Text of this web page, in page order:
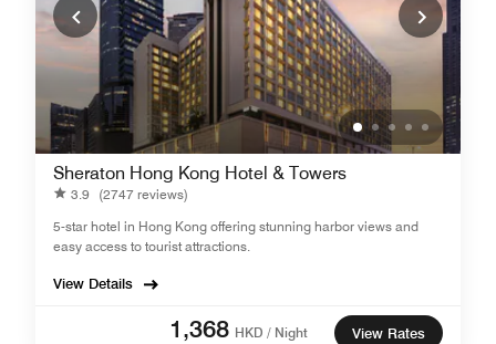
Sheraton Hong Kong Hotel & Towers
3.9
(2747 reviews)
5-star hotel in Hong Kong offering stunning harbor views and
easy access to tourist attractions.
View Details
1,368 HKD / Night View Rates